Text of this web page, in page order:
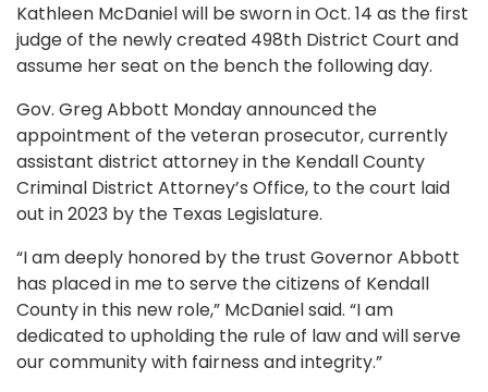
Kathleen McDaniel will be sworn in Oct. 14 as the first
judge of the newly created 498th District Court and
assume her seat on the bench the following day.
Gov. Greg Abbott Monday announced the
appointment of the veteran prosecutor, currently
assistant district attorney in the Kendall County
Criminal District Attorney’s Office, to the court laid
out in 2023 by the Texas Legislature.
“I am deeply honored by the trust Governor Abbott
has placed in me to serve the citizens of Kendall
County in this new role,” McDaniel said. “I am
dedicated to upholding the rule of law and will serve
our community with fairness and integrity.”